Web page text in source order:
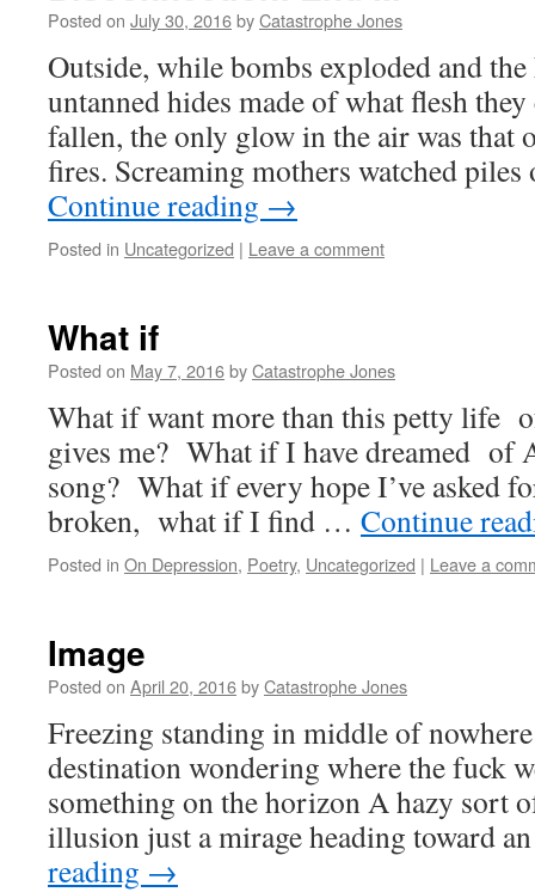
Posted on July 30, 2016byCatastrophe Jones
Outside, while bombs exploded and
untanned hides made of what flesh
fallen, the only glow in the air was
fires. Screaming mothers watched
Continue reading →
Posted in Uncategorized | Leave a comment
What if
Posted on May 7, 2016byCatastrophe Jones
What if want more than this petty life
gives me? What if I have dreamed of
song? What if every hope I’ve asked
broken, what if I find … Continue
Posted in On Depression, Poetry, Uncategorized | Leave a
Image
Posted on April 20, 2016byCatastrophe Jones
Freezing standing in middle of
destination wondering where the fuck
something on the horizon A hazy sort
illusion just a mirage heading toward
reading →